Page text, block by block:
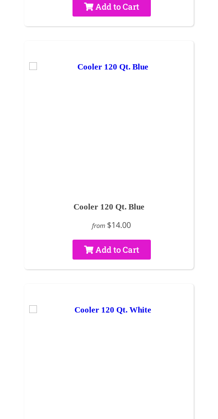
Add to Cart
Cooler 120 Qt. Blue
from $14.00
Add to Cart